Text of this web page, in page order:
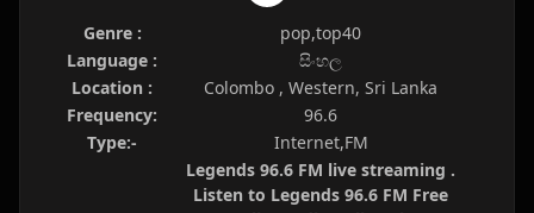
Genre :
pop,top40
Language :
සිංහල
Location :
Colombo , Western, Sri Lanka
Frequency:
96.6
Type:-
Internet,FM
Legends 96.6 FM live streaming .
Listen to Legends 96.6 FM Free